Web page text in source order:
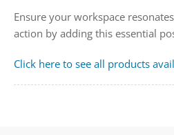
Ensure your workspace
action by adding this essential
Click here to see all products